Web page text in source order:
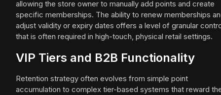
allowing the store owner to manually add points and create
specific memberships. The ability to renew memberships
adjust validity or expiry dates offers a level of granular
that is often required in high-touch, physical retail settings.
VIP Tiers and B2B Functionality
Retention strategy often evolves from simple point
accumulation to complex tier-based systems that reward